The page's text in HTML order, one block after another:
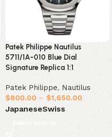
Patek Philippe Nautilus
5711/1A-010 Blue Dial
Signature Replica 1:1
Patek Philippe, Nautilus
$800.00 – $1,650.00
JapaneseSwiss
Select options